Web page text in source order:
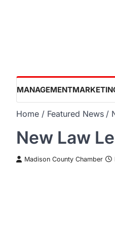
MANAGEMENT
Home Featured News
New Law
Madison County Chamber